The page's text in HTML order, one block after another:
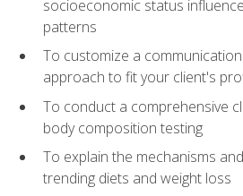
socioeconomic status
patterns
To customize a
approach to fit your client's
To conduct a comprehensive
body composition testing
To explain the mechanisms
trending diets and weight loss